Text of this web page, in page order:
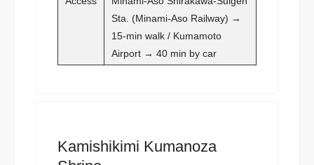
Sta. (Minami-Aso Railway) →
15-min walk / Kumamoto
Airport → 40 min by car
Kamishikimi Kumanoza